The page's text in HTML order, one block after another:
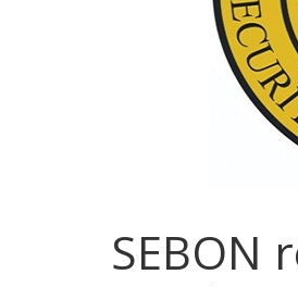
SEBON